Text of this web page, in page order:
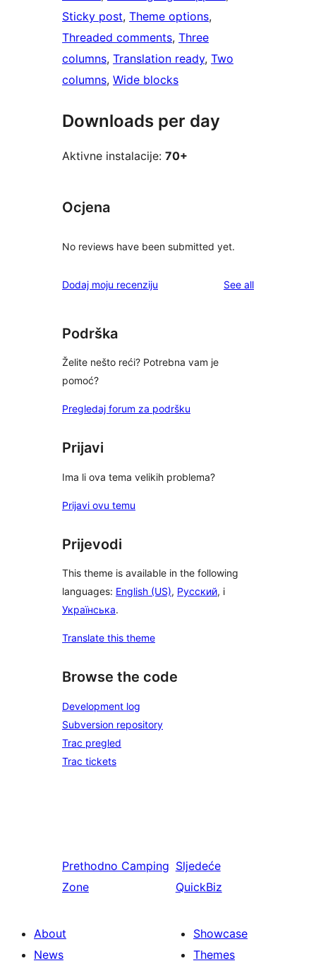
Sticky post, Theme options
Threaded comments, Three
columns, Translation ready, Two
columns, Wide blocks
Downloads per day
Aktivne instalacije: 70+
Ocjena
No reviews have been submitted yet.
Dodaj moju recenziju See allreviews
Podrška
Želite nešto reći? Potrebna vam je
pomoć?
Pregledaj forum za podršku
Prijavi
Ima li ova tema velikih problema?
Prijavi ovu temu
Prijevodi
This theme is available in the following
languages: English (US), Русский, i
Українська.
Translate this theme
Browse the code
Development log
Subversion repository
Trac pregled
Trac tickets
Prethodno Camping
Zone
Sljedeće
QuickBiz
About
News
Showcase
Themes